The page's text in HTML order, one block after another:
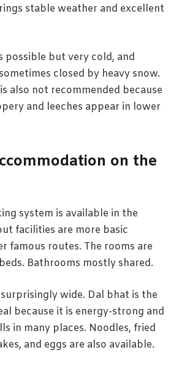
stable weather and excellent
possible but very cold, and
closed by heavy snow.
also not recommended because
and leeches appear in lower
on the
system is available in the
facilities are more basic
famous routes. The rooms are
Bathrooms mostly shared.
wide. Dal bhat is the
because it is energy-strong and
in many places. Noodles, fried
and eggs are also available.